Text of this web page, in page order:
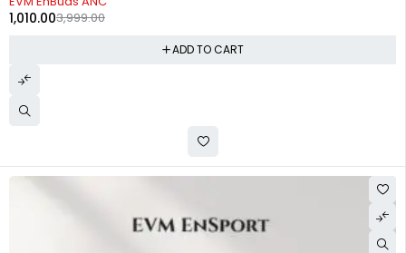
3,999.00
1,010.00
ADD TO CART